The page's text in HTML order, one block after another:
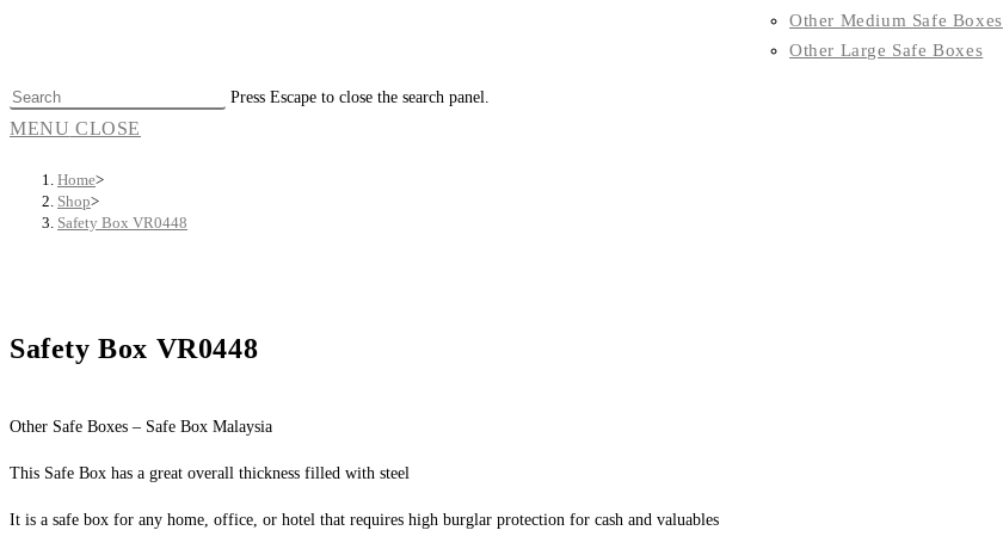
Other Medium Safe Boxes
Other Large Safe Boxes
Press Escape to close the search panel.
MENU CLOSE
Home>
Shop>
Safety Box VR0448
Safety Box VR0448
Other Safe Boxes – Safe Box Malaysia
This Safe Box has a great overall thickness filled with steel
It is a safe box for any home, office, or hotel that requires high burglar protection for cash and valuables